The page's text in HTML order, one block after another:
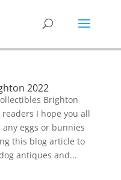
2022
Brighton
I hope you all
any eggs or bunnies
this blog article to
antiques and...